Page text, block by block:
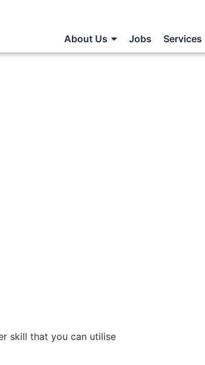
About Us
Jobs Services
skill that you can utilise